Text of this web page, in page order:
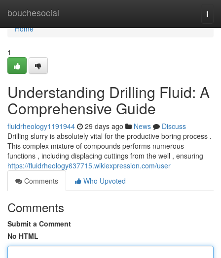
bouchesocial
Home
Home
1
Understanding Drilling Fluid: A
Comprehensive Guide
fluidrheology1191944 29 days ago News
Discuss
Drilling slurry is absolutely vital for the productive boring process .
This complex mixture of compounds performs numerous
functions , including displacing cuttings from the well , ensuring
https://fluidrheology637715.wikiexpression.com/user
Comments
Who Upvoted
Comments
Submit a Comment
No HTML